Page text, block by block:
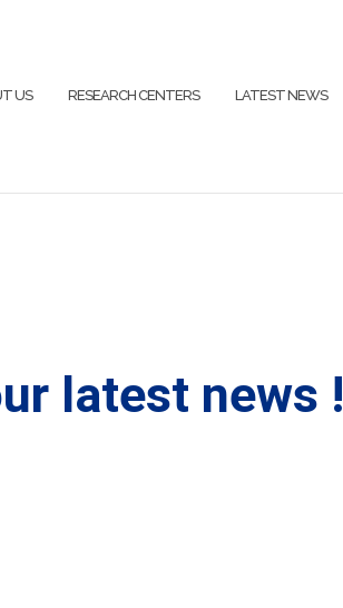
US RESEARCH CENTERS LATEST NEWS
latest news !